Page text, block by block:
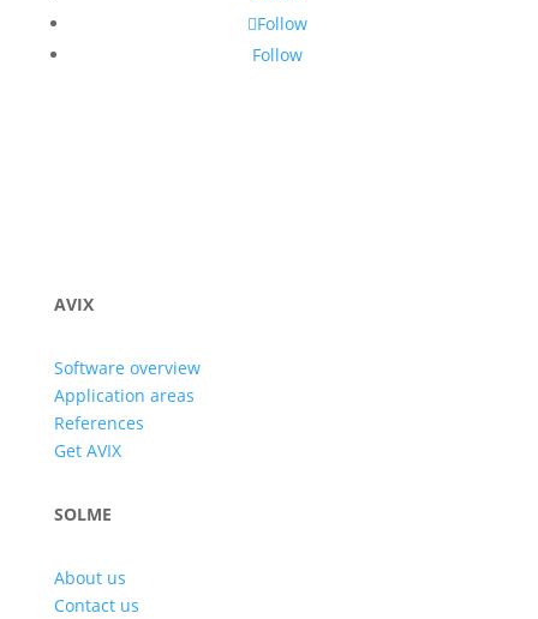
Follow
Follow
AVIX
Software overview
Application areas
References
Get AVIX
SOLME
About us
Contact us